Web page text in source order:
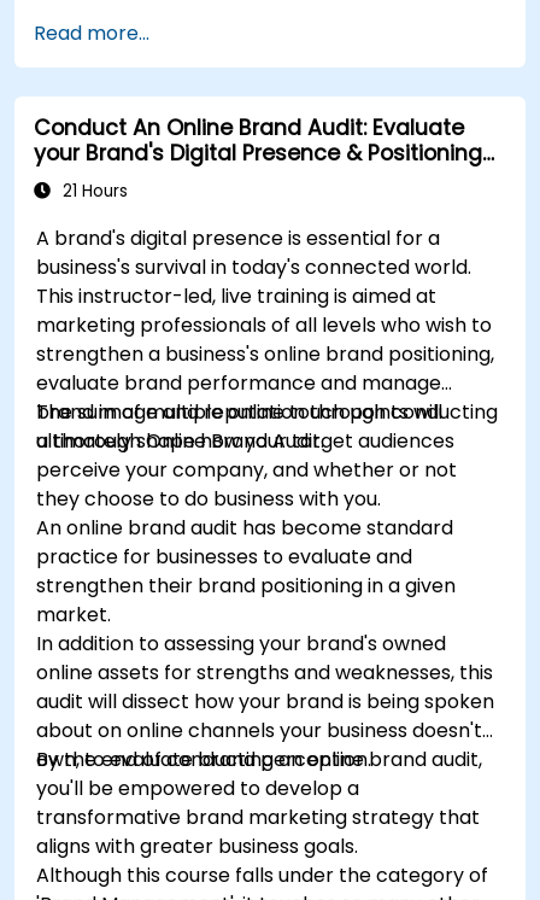
Read more...
Conduct An Online Brand Audit: Evaluate
your Brand's Digital Presence & Positioning
to Design Powerful Brand Strategies
21 Hours
A brand's digital presence is essential for a
business's survival in today's connected world.
This instructor-led, live training is aimed at
marketing professionals of all levels who wish to
strengthen a business's online brand positioning,
evaluate brand performance and manage
brand image and reputation through conducting
a thorough Online Brand Audit.
The sum of multiple online touch points will
ultimately shape how your target audiences
perceive your company, and whether or not
they choose to do business with you.
An online brand audit has become standard
practice for businesses to evaluate and
strengthen their brand positioning in a given
market.
In addition to assessing your brand's owned
online assets for strengths and weaknesses, this
audit will dissect how your brand is being spoken
about on online channels your business doesn't
own, to evaluate brand perception.
By the end of conducting an online brand audit,
you'll be empowered to develop a
transformative brand marketing strategy that
aligns with greater business goals.
Although this course falls under the category of